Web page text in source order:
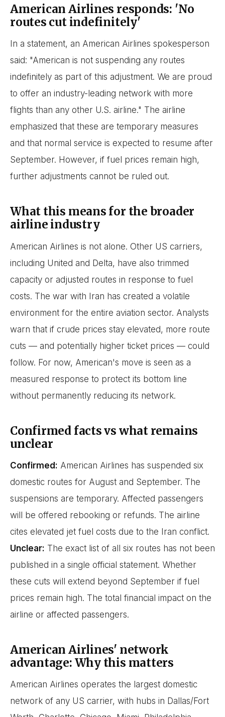
American Airlines responds: 'No
routes cut indefinitely'
In a statement, an American Airlines spokesperson
said: "American is not suspending any routes
indefinitely as part of this adjustment. We are proud
to offer an industry-leading network with more
flights than any other U.S. airline." The airline
emphasized that these are temporary measures
and that normal service is expected to resume after
September. However, if fuel prices remain high,
further adjustments cannot be ruled out.
What this means for the broader
airline industry
American Airlines is not alone. Other US carriers,
including United and Delta, have also trimmed
capacity or adjusted routes in response to fuel
costs. The war with Iran has created a volatile
environment for the entire aviation sector. Analysts
warn that if crude prices stay elevated, more route
cuts — and potentially higher ticket prices — could
follow. For now, American's move is seen as a
measured response to protect its bottom line
without permanently reducing its network.
Confirmed facts vs what remains
unclear
Confirmed: American Airlines has suspended six
domestic routes for August and September. The
suspensions are temporary. Affected passengers
will be offered rebooking or refunds. The airline
cites elevated jet fuel costs due to the Iran conflict.
Unclear: The exact list of all six routes has not been
published in a single official statement. Whether
these cuts will extend beyond September if fuel
prices remain high. The total financial impact on the
airline or affected passengers.
American Airlines' network
advantage: Why this matters
American Airlines operates the largest domestic
network of any US carrier, with hubs in Dallas/Fort